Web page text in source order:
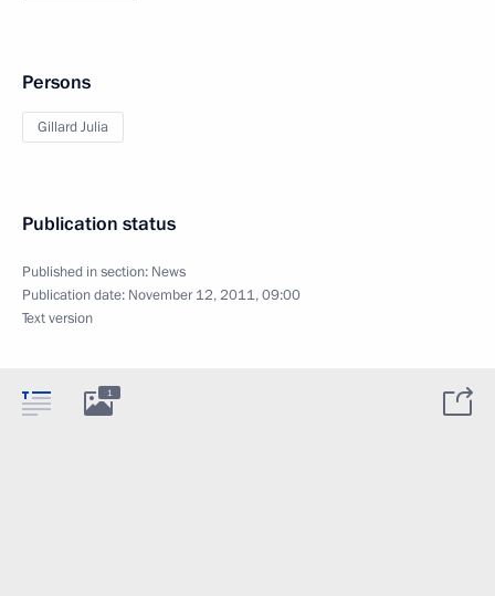
Persons
Gillard Julia
Publication status
Published in section: News
Publication date: November 12, 2011, 09:00
Text version
1